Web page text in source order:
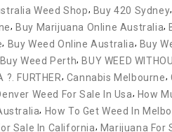
Weed Shop, Buy 420 Sydney
,Buy Marijuana Online Australia,
, Buy Weed Online Australia, Buy
Buy Weed Perth,BUY WEED
?. FURTHER, Cannabis Melbourne,
Weed For Sale In Usa, How
, How To Get Weed In
Sale In California, Marijuana For